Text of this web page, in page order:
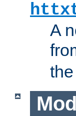
A
the